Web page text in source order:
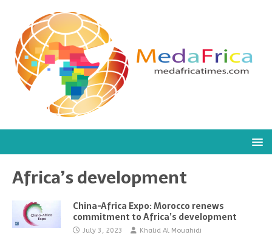
Africa’s development
China-Africa Expo: Morocco renews
commitment to Africa’s development
July 3, 2023 Khalid Al Mouahidi